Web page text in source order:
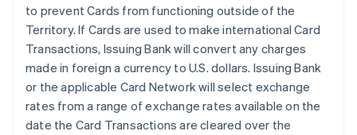
to prevent Cards from functioning outside of the
Territory. If Cards are used to make international Card
Transactions, Issuing Bank will convert any charges
made in foreign a currency to U.S. dollars. Issuing Bank
or the applicable Card Network will select exchange
rates from a range of exchange rates available on the
date the Card Transactions are cleared over the